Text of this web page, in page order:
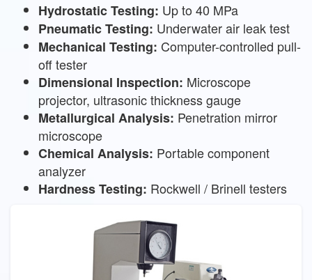
Hydrostatic Testing: Up to 40 MPa
Pneumatic Testing: Underwater air leak test
Mechanical Testing: Computer-controlled pull-
off tester
Dimensional Inspection: Microscope
projector, ultrasonic thickness gauge
Metallurgical Analysis: Penetration mirror
microscope
Chemical Analysis: Portable component
analyzer
Hardness Testing: Rockwell / Brinell testers